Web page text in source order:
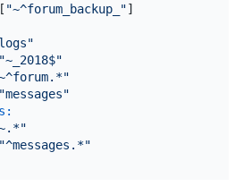
"~^forum_backup_"]
"~_2018$"
"messages"
"^messages.*"